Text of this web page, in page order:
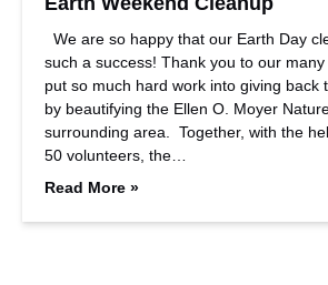
We are so happy that our Earth Day
such a success! Thank you to our
put so much hard work into giving back
by beautifying the Ellen O. Moyer
surrounding area. Together, with the
50 volunteers, the…
Read More »